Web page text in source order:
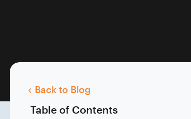
Back to Blog
Table of Contents